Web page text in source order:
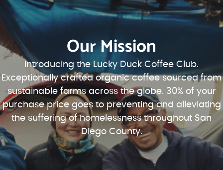
Our Mission
Introducing the Lucky Duck Coffee Club.
Exceptionally crafted organic coffee sourced from
sustainable farms across the globe. 30% of your
purchase price goes to preventing and alleviating
the suffering of homelessness throughout San
Diego County.